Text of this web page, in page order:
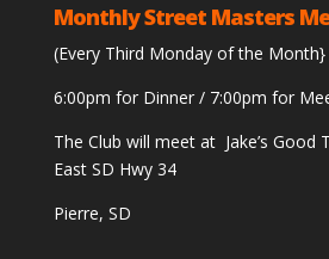
Monthly Street Masters
(Every Third Monday of the Month}
6:00pm for Dinner / 7:00pm for
The Club will meet at Jake’s Good
East SD Hwy 34
Pierre, SD